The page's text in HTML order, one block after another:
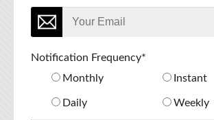
Notification Frequency*
Monthly
Instant
Daily Weekly